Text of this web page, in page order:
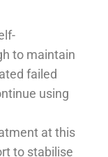
to maintain
failed
using
at this
to stabilise